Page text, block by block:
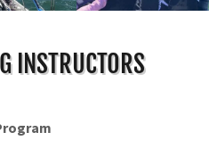
INSTRUCTORS